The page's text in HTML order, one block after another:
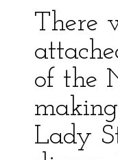
There
of the
Lady